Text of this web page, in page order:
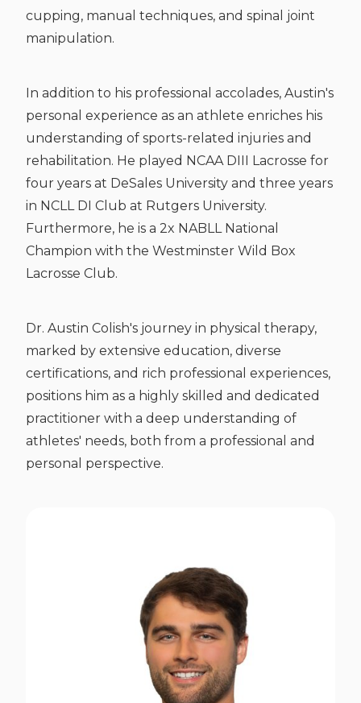
cupping, manual techniques, and spinal joint
manipulation.
In addition to his professional accolades, Austin's
personal experience as an athlete enriches his
understanding of sports-related injuries and
rehabilitation. He played NCAA DIII Lacrosse for
four years at DeSales University and three years
in NCLL DI Club at Rutgers University.
Furthermore, he is a 2x NABLL National
Champion with the Westminster Wild Box
Lacrosse Club.
Dr. Austin Colish's journey in physical therapy,
marked by extensive education, diverse
certifications, and rich professional experiences,
positions him as a highly skilled and dedicated
practitioner with a deep understanding of
athletes' needs, both from a professional and
personal perspective.